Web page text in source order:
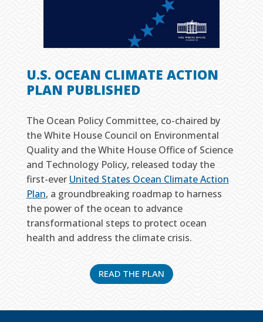
U.S. OCEAN CLIMATE ACTION
PLAN PUBLISHED
The Ocean Policy Committee, co-chaired by
the White House Council on Environmental
Quality and the White House Office of Science
and Technology Policy, released today the
first-ever United States Ocean Climate Action
Plan, a groundbreaking roadmap to harness
the power of the ocean to advance
transformational steps to protect ocean
health and address the climate crisis.
READ THE PLAN